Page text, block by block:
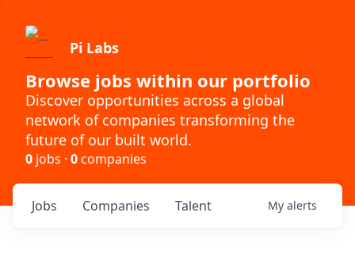
Pi Labs
Browse jobs within our portfolio
Discover opportunities across a global
network of companies transforming the
future of our built world.
0 jobs · 0companies
Jobs Companies Talent My alerts